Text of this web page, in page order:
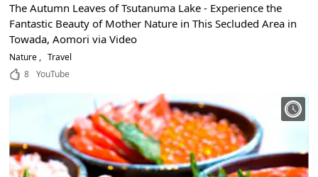
The Autumn Leaves of Tsutanuma Lake - Experience the
Fantastic Beauty of Mother Nature in This Secluded Area in
Towada, Aomori via Video
Nature
Travel
8
YouTube